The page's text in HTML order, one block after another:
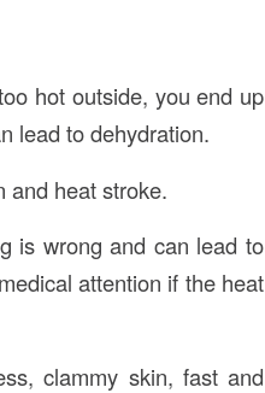
hot outside, you end up
lead to dehydration.
and heat stroke.
is wrong and can lead to
attention if the heat
clammy skin, fast and